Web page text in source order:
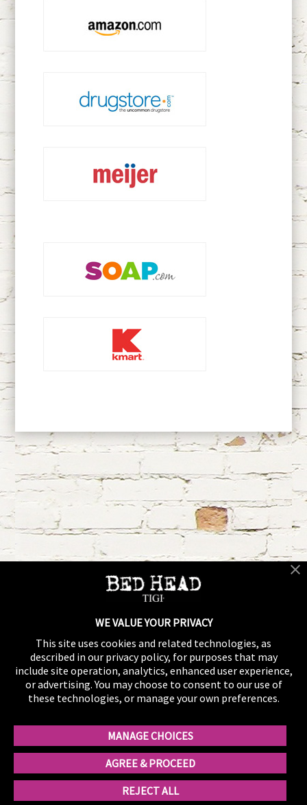
WE VALUE YOUR PRIVACY
This site uses cookies and related technologies, as
described in our privacy policy, for purposes that may
include site operation, analytics, enhanced user experience,
or advertising. You may choose to consent to our use of
these technologies, or manage your own preferences.
MANAGE CHOICES
AGREE & PROCEED
REJECT ALL